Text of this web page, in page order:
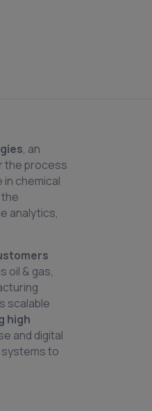
, an
the process
chemical
analytics,
oil & gas,
scalable
high
and digital
systems to